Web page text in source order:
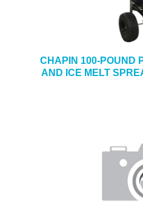
CHAPIN 100-POUND
AND ICE MELT